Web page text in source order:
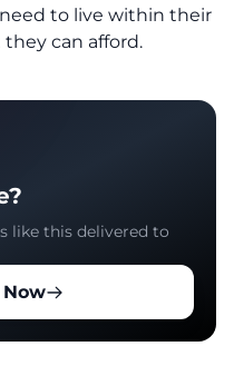
to live within their
can afford.
like this delivered to